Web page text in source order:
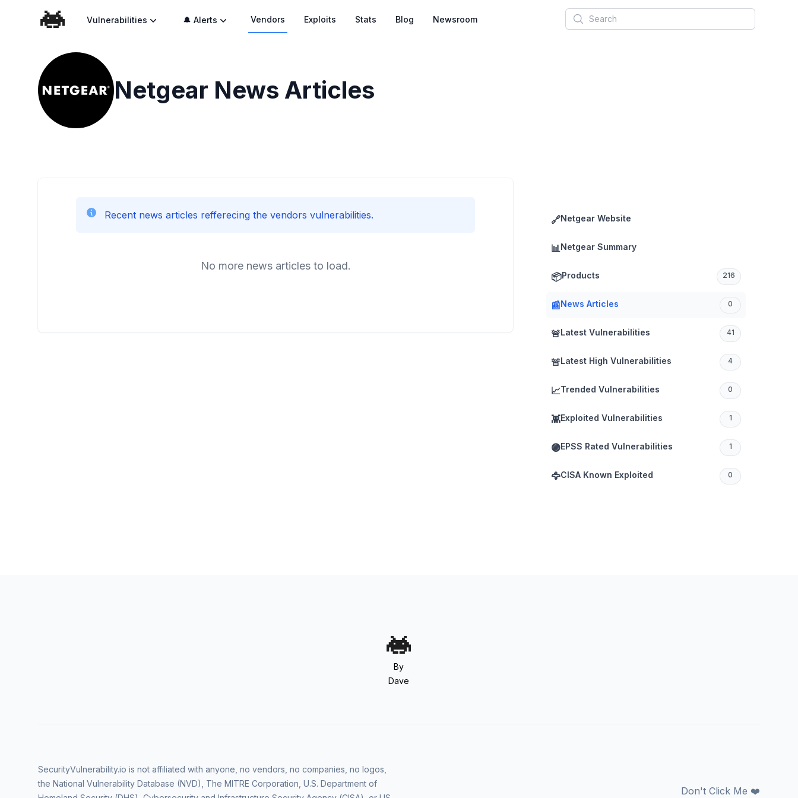
Vulnerabilities 🔔 Alerts Vendors Exploits Stats Blog Newsroom Search
Netgear News Articles
🔗Netgear Website
📊Netgear Summary
📦Products 216
📰News Articles 0
🚨Latest Vulnerabilities 41
🚨Latest High Vulnerabilities 4
📈Trended Vulnerabilities 0
👾Exploited Vulnerabilities 1
🟣EPSS Rated Vulnerabilities 1
🦅CISA Known Exploited 0
Recent news articles refferecing the vendors vulnerabilities.
No more news articles to load.
By
Dave
Don't Click Me ❤️
SecurityVulnerability.io is not affiliated with anyone, no vendors, no companies, no logos,
the National Vulnerability Database (NVD), The MITRE Corporation, U.S. Department of